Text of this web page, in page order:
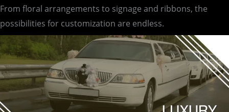
From floral arrangements to signage and ribbons, the
possibilities for customization are endless.